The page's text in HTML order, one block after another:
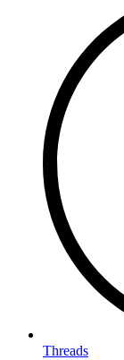
Threads